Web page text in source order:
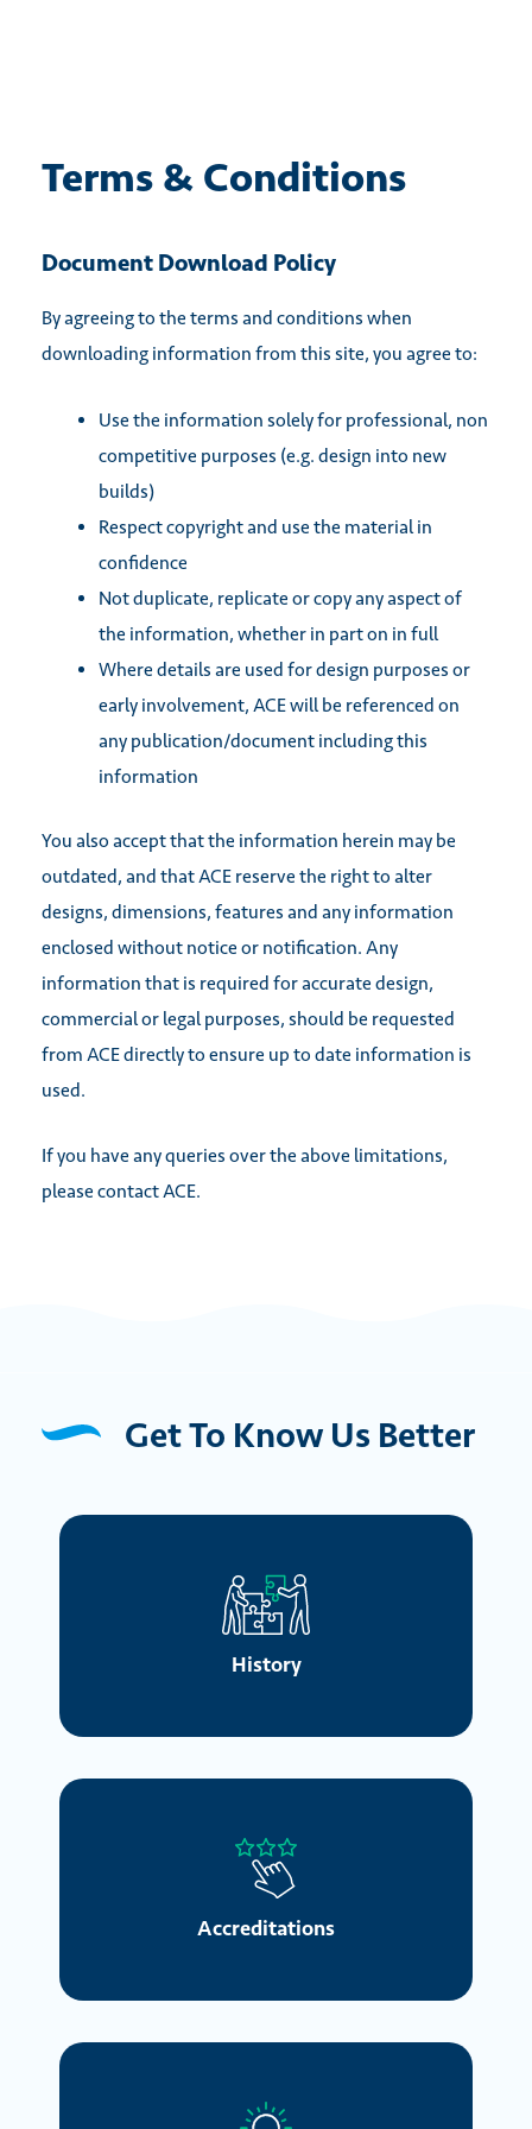
Terms & Conditions
Document Download Policy
By agreeing to the terms and conditions when
downloading information from this site, you agree to:
Use the information solely for professional, non
competitive purposes (e.g. design into new
builds)
Respect copyright and use the material in
confidence
Not duplicate, replicate or copy any aspect of
the information, whether in part on in full
Where details are used for design purposes or
early involvement, ACE will be referenced on
any publication/document including this
information
You also accept that the information herein may be
outdated, and that ACE reserve the right to alter
designs, dimensions, features and any information
enclosed without notice or notification. Any
information that is required for accurate design,
commercial or legal purposes, should be requested
from ACE directly to ensure up to date information is
used.
If you have any queries over the above limitations,
please contact ACE.
Get To Know Us Better
History
Accreditations